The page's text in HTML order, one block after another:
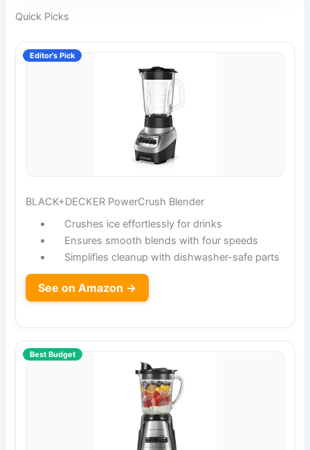
Quick Picks
Editor’s Pick
BLACK+DECKER PowerCrush Blender
Crushes ice effortlessly for drinks
Ensures smooth blends with four speeds
Simplifies cleanup with dishwasher-safe parts
See on Amazon →
Best Budget